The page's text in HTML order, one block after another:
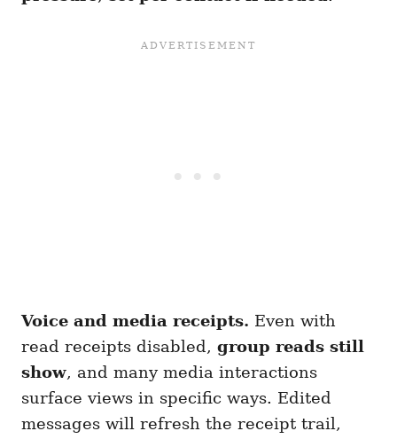
Voice and media receipts. Even with
read receipts disabled, group reads still
show, and many media interactions
surface views in specific ways. Edited
messages will refresh the receipt trail,